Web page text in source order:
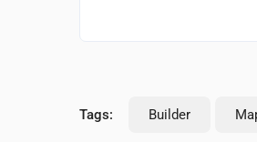
Tags: Builder